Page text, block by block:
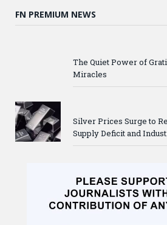
FN PREMIUM NEWS
The Quiet Power of
Miracles
Silver Prices Surge to
Supply Deficit and